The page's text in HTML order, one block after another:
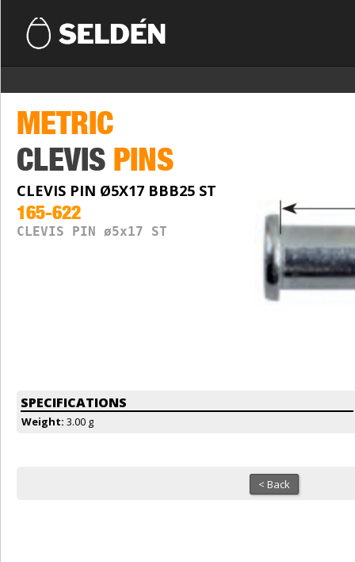
METRIC
CLEVIS PINS
CLEVIS PIN Ø5X17 BBB25 ST
165-622
CLEVIS PIN ø5x17 ST
SPECIFICATIONS
Weight: 3.00 g
< Back